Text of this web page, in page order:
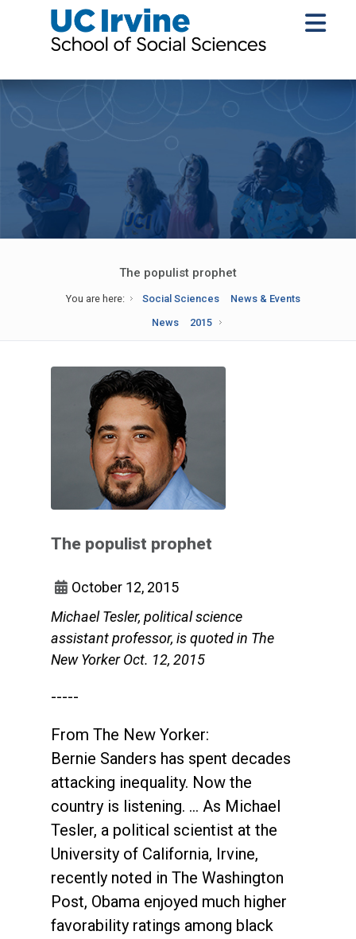
The populist prophet
You are here: Social Sciences
News & Events
News
2015
The populist prophet
October 12, 2015
Michael Tesler, political science
assistant professor, is quoted in The
New Yorker Oct. 12, 2015
-----
From The New Yorker:
Bernie Sanders has spent decades
attacking inequality. Now the
country is listening. … As Michael
Tesler, a political scientist at the
University of California, Irvine,
recently noted in The Washington
Post, Obama enjoyed much higher
favorability ratings among black